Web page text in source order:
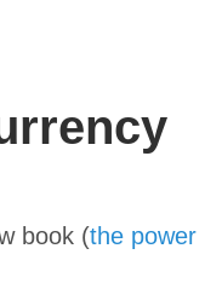
book (the power